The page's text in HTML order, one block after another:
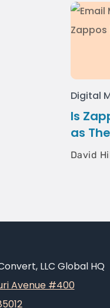
Digital
Is
as
David
LLC Global HQ
Avenue #400